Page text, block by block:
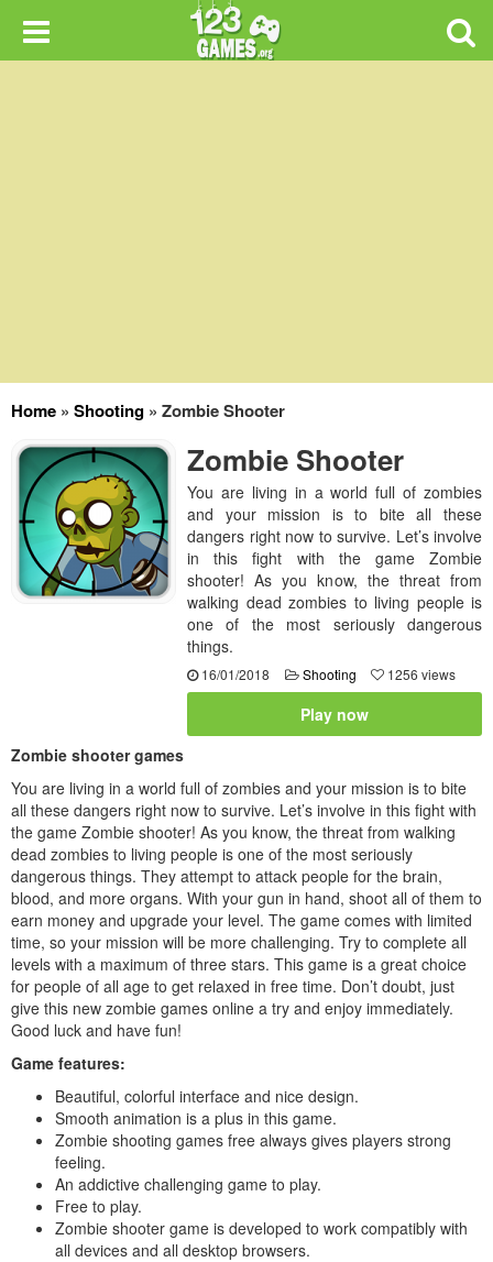
Home » Shooting » Zombie Shooter
Zombie Shooter
You are living in a world full of zombies
and your mission is to bite all these
dangers right now to survive. Let’s involve
in this fight with the game Zombie
shooter! As you know, the threat from
walking dead zombies to living people is
one of the most seriously dangerous
things.
16/01/2018 Shooting 1256 views
Play now
Zombie shooter games
You are living in a world full of zombies and your mission is to bite
all these dangers right now to survive. Let’s involve in this fight with
the game Zombie shooter! As you know, the threat from walking
dead zombies to living people is one of the most seriously
dangerous things. They attempt to attack people for the brain,
blood, and more organs. With your gun in hand, shoot all of them to
earn money and upgrade your level. The game comes with limited
time, so your mission will be more challenging. Try to complete all
levels with a maximum of three stars. This game is a great choice
for people of all age to get relaxed in free time. Don’t doubt, just
give this new zombie games online a try and enjoy immediately.
Good luck and have fun!
Game features:
Beautiful, colorful interface and nice design.
Smooth animation is a plus in this game.
Zombie shooting games free always gives players strong
feeling.
An addictive challenging game to play.
Free to play.
Zombie shooter game is developed to work compatibly with
all devices and all desktop browsers.